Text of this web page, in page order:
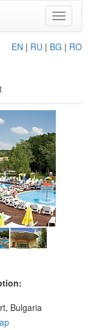
Toggle
EN | RU | BG | RO
Bulgaria